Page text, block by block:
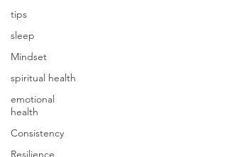
tips
sleep
Mindset
spiritual health
emotional
health
Consistency
Resilience